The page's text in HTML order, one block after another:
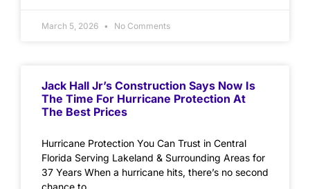
March 5, 2026 No Comments
Jack Hall Jr’s Construction Says Now Is
The Time For Hurricane Protection At
The Best Prices
Hurricane Protection You Can Trust in Central
Florida Serving Lakeland & Surrounding Areas for
37 Years When a hurricane hits, there’s no second
chance to